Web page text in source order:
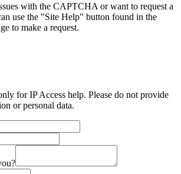
with the CAPTCHA or want to request a
use the "Site Help" button found in the
to make a request.
for IP Access help. Please do not provide
or personal data.